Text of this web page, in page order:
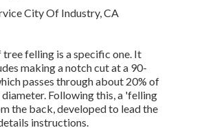
felling is a specific one. It
making a notch cut at a 90-
passes through about 20% of
Following this, a 'felling
the back, developed to lead the
instructions.